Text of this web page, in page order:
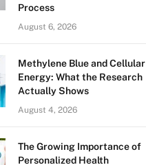
Process
August 6, 2026
Methylene Blue and Cellular
Energy: What the Research
Actually Shows
August 4, 2026
The Growing Importance of
Personalized Health